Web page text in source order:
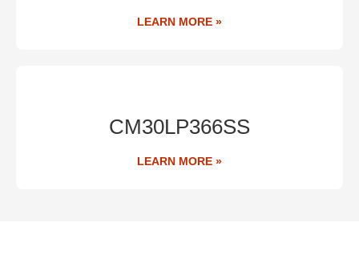
LEARN MORE »
CM30LP366SS
LEARN MORE »